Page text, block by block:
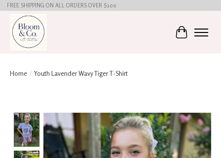
FREE SHIPPING ON ALL ORDERS OVER $100
Cart
Home / Youth Lavender Wavy Tiger T-Shirt
Product image slideshow Items